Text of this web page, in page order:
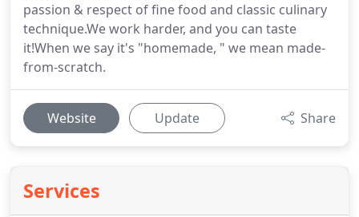
passion & respect of fine food and classic culinary
technique.We work harder, and you can taste
it!When we say it's "homemade, " we mean made-
from-scratch.
Website Update Share
Services